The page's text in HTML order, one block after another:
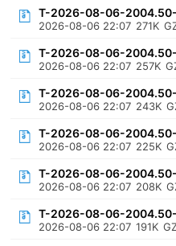
T-2026-08-06-
2026-08-06 22:07 271K
T-2026-08-06-
2026-08-06 22:07 257K
T-2026-08-06-
2026-08-06 22:07 243K
T-2026-08-06-
2026-08-06 22:07 225K
T-2026-08-06-
2026-08-06 22:07 208K
T-2026-08-06-
2026-08-06 22:07 191K